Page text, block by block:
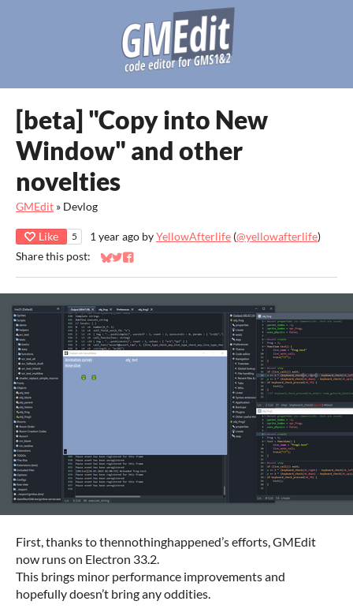
[beta] "Copy into New
Window" and other
novelties
GMEdit » Devlog
Like 5 1 year ago byYellowAfterlife (@yellowafterlife)
Share this post:
Share on Bluesky
Share on Twitter
Share on Facebook
First, thanks to thennothinghappened’s efforts, GMEdit
now runs on Electron 33.2.
This brings minor performance improvements and
hopefully doesn’t bring any oddities.